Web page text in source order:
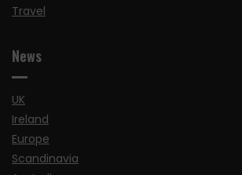
Travel
News
UK
Ireland
Europe
Scandinavia